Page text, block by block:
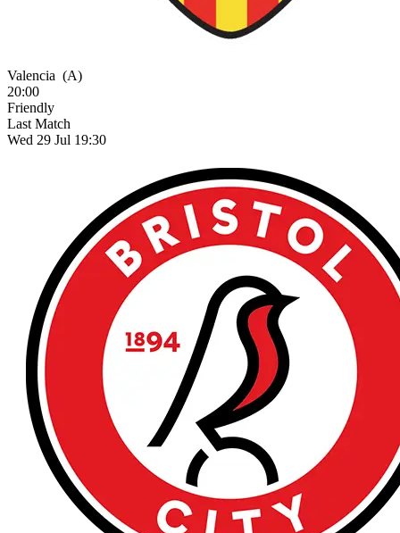
Valencia (A)
20:00
Friendly
Last Match
Wed 29 Jul 19:30